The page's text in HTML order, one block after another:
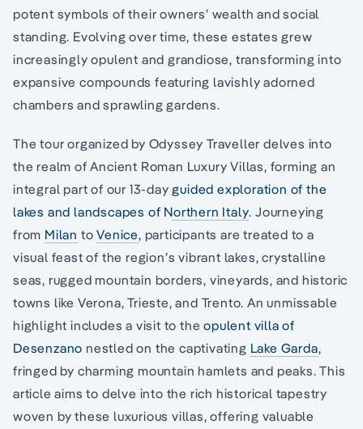
potent symbols of their owners’ wealth and social
standing. Evolving over time, these estates grew
increasingly opulent and grandiose, transforming into
expansive compounds featuring lavishly adorned
chambers and sprawling gardens.
The tour organized by Odyssey Traveller delves into
the realm of Ancient Roman Luxury Villas, forming an
integral part of our 13-dayguided exploration of the
lakes and landscapes of Northern Italy. Journeying
from Milan toVenice, participants are treated to a
visual feast of the region’s vibrant lakes, crystalline
seas, rugged mountain borders, vineyards, and historic
towns like Verona, Trieste, and Trento. An unmissable
highlight includes a visit to theopulent villa of
Desenzano nestled on the captivating Lake Garda,
fringed by charming mountain hamlets and peaks. This
article aims to delve into the rich historical tapestry
woven by these luxurious villas, offering valuable